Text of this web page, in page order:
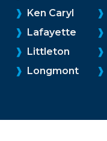
❱ Ken Caryl
❱ Lafayette
❱ Littleton
❱ Longmont
❱
❱
❱
❱